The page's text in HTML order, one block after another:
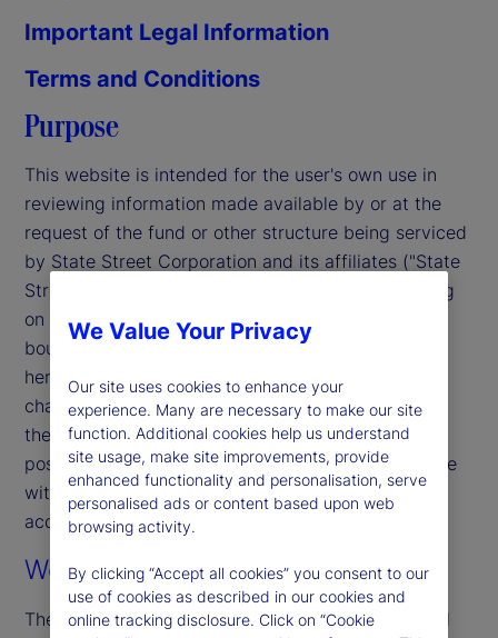
Important Legal Information
Terms and Conditions
Purpose
This website is intended for the user's own use in
reviewing information made available by or at the
request of the fund or other structure being serviced
by State Street Corporation and its affiliates ("State
Street"). By accessing this website, you (including
on behalf of any entity you represent) agree to be
bound by the terms and conditions that appear
herein. These terms and conditions are subject to
change. State Street reserves the right to modify
these terms and conditions, which it may do by
posting changes to the website. If you do not agree
with these terms and conditions, please do not
access the website.
Web Content and Materials
The information on this website is for informational
We Value Your Privacy
Our site uses cookies to enhance your
experience. Many are necessary to make our site
function. Additional cookies help us understand
site usage, make site improvements, provide
enhanced functionality and personalisation, serve
personalised ads or content based upon web
browsing activity.
By clicking “Accept all cookies” you consent to our
use of cookies as described in our cookies and
online tracking disclosure. Click on “Cookie